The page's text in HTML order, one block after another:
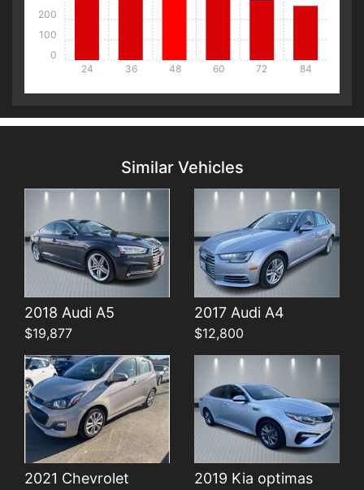
24 36 48 60 72 84
0
100
200
Similar Vehicles
2018 Audi A5
$19,877
Details
2017 Audi A4
$12,800
Details
2021 Chevrolet
Details
2019 Kia optimas
Details